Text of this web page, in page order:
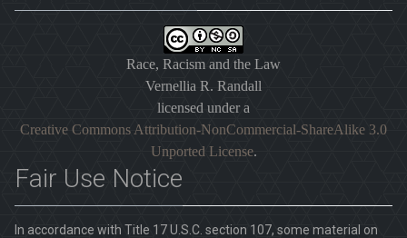
Race, Racism and the Law
Vernellia R. Randall
licensed under a
Creative Commons Attribution-NonCommercial-ShareAlike 3.0
Unported License.
Fair Use Notice
In accordance with Title 17 U.S.C. section 107, some material on